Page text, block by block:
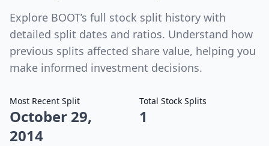
Explore BOOT’s full stock split history with
detailed split dates and ratios. Understand how
previous splits affected share value, helping you
make informed investment decisions.
Most Recent Split
October 29,
2014
Total Stock Splits
1